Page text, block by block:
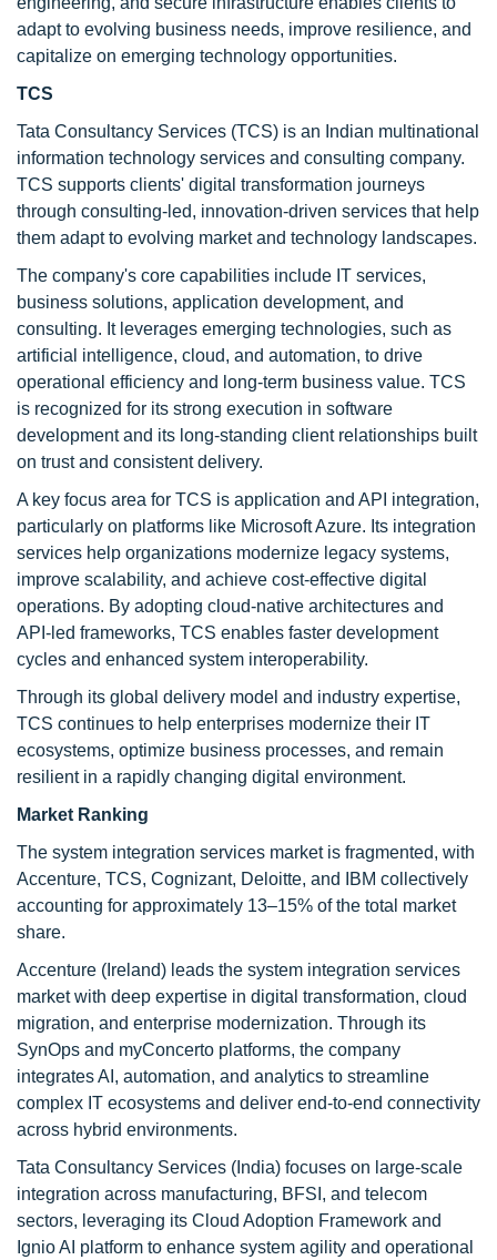
adapt to evolving business needs, improve resilience, and
capitalize on emerging technology opportunities.
TCS
Tata Consultancy Services (TCS) is an Indian multinational
information technology services and consulting company.
TCS supports clients' digital transformation journeys
through consulting-led, innovation-driven services that help
them adapt to evolving market and technology landscapes.
The company's core capabilities include IT services,
business solutions, application development, and
consulting. It leverages emerging technologies, such as
artificial intelligence, cloud, and automation, to drive
operational efficiency and long-term business value. TCS
is recognized for its strong execution in software
development and its long-standing client relationships built
on trust and consistent delivery.
A key focus area for TCS is application and API integration,
particularly on platforms like Microsoft Azure. Its integration
services help organizations modernize legacy systems,
improve scalability, and achieve cost-effective digital
operations. By adopting cloud-native architectures and
API-led frameworks, TCS enables faster development
cycles and enhanced system interoperability.
Through its global delivery model and industry expertise,
TCS continues to help enterprises modernize their IT
ecosystems, optimize business processes, and remain
resilient in a rapidly changing digital environment.
Market Ranking
The system integration services market is fragmented, with
Accenture, TCS, Cognizant, Deloitte, and IBM collectively
accounting for approximately 13–15% of the total market
share.
Accenture (Ireland) leads the system integration services
market with deep expertise in digital transformation, cloud
migration, and enterprise modernization. Through its
SynOps and myConcerto platforms, the company
integrates AI, automation, and analytics to streamline
complex IT ecosystems and deliver end-to-end connectivity
across hybrid environments.
Tata Consultancy Services (India) focuses on large-scale
integration across manufacturing, BFSI, and telecom
sectors, leveraging its Cloud Adoption Framework and
Ignio AI platform to enhance system agility and operational